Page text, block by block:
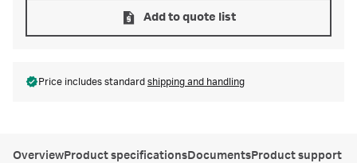
Add to quote list
Price includes standard shipping and handling
OverviewProduct specificationsDocumentsProduct support